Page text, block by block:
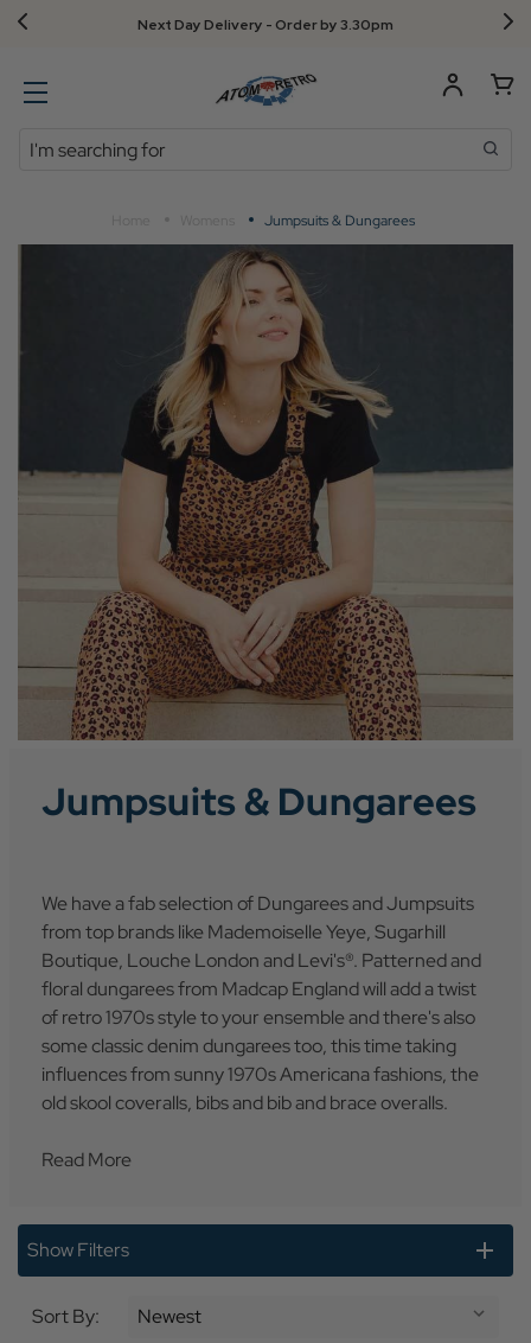
Next Day Delivery - Order by 3.30pm
Search
Jumpsuits & Dungarees
Jumpsuits & Dungarees
We have a fab selection of Dungarees and Jumpsuits
from top brands like Mademoiselle Yeye, Sugarhill
Boutique, Louche London and Levi's®. Patterned and
floral dungarees from Madcap England will add a twist
of retro 1970s style to your ensemble and there's also
some classic denim dungarees too, this time taking
influences from sunny 1970s Americana fashions, the
old skool coveralls, bibs and bib and brace overalls.
Read More
Show Filters
Sort By: